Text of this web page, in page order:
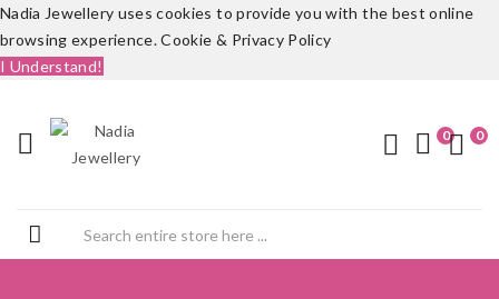
Nadia Jewellery uses cookies to provide you with the best online
browsing experience.Cookie & Privacy Policy
I Understand!
0 0